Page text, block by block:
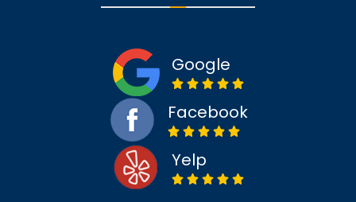
Google
Facebook
Yelp